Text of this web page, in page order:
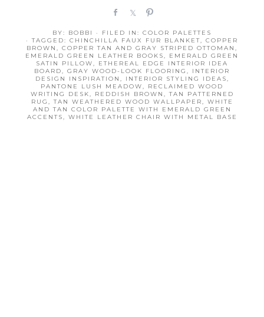
a
r
e
a
r
e
n
BY: BOBBI · FILED IN: COLOR PALETTES
· TAGGED: CHINCHILLA FAUX FUR BLANKET, COPPER
BROWN , COPPER TAN AND GRAY STRIPED OTTOMAN ,
EMERALD GREEN LEATHER BOOKS, EMERALD GREEN
SATIN PILLOW, ETHEREAL EDGE INTERIOR IDEA
BOARD, GRAY WOOD-LOOK FLOORING , INTERIOR
DESIGN INSPIRATION , INTERIOR STYLING IDEAS,
PANTONE LUSH MEADOW, RECLAIMED WOOD
WRITING DESK, REDDISH BROWN ,TAN PATTERNED
RUG ,TAN WEATHERED WOOD WALLPAPER, WHITE
AND TAN COLOR PALETTE WITH EMERALD GREEN
ACCENTS, WHITE LEATHER CHAIR WITH METAL BASE